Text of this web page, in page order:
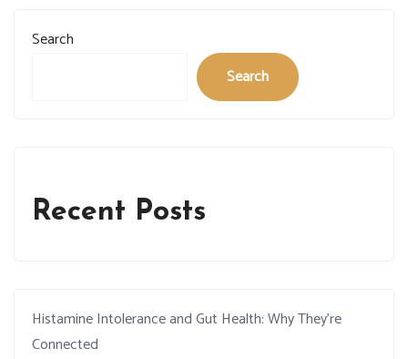
Search
Search
Recent Posts
Histamine Intolerance and Gut Health: Why They’re
Connected